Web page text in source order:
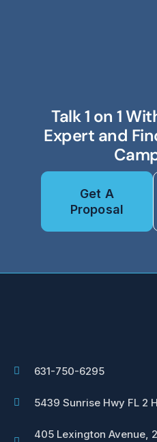
Talk 1 on 1
Expert and
Get A
Proposal
631-750-6295
5439 Sunrise Hwy FL 2
405 Lexington Avenue,